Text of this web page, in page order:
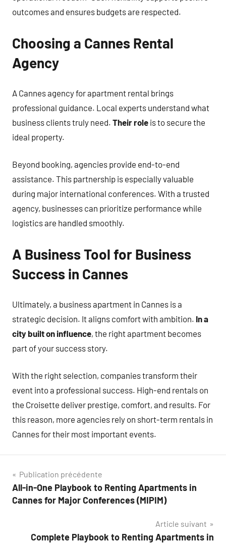
outcomes and ensures budgets are respected.
Choosing a Cannes Rental
Agency
A Cannes agency for apartment rental brings
professional guidance. Local experts understand what
business clients truly need. Their role is to secure the
ideal property.
Beyond booking, agencies provide end-to-end
assistance. This partnership is especially valuable
during major international conferences. With a trusted
agency, businesses can prioritize performance while
logistics are handled smoothly.
A Business Tool for Business
Success in Cannes
Ultimately, a business apartment in Cannes is a
strategic decision. It aligns comfort with ambition. In a
city built on influence, the right apartment becomes
part of your success story.
With the right selection, companies transform their
event into a professional success. High-end rentals on
the Croisette deliver prestige, comfort, and results. For
this reason, more agencies rely on short-term rentals in
Cannes for their most important events.
Navigation
de
Publication précédente
All-in-One Playbook to Renting Apartments in
Cannes for Major Conferences (MIPIM)
Article suivant
Complete Playbook to Renting Apartments in